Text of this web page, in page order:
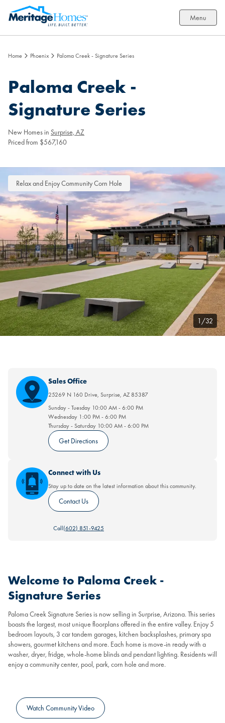
Menu
Home Phoenix Paloma Creek - Signature Series
Paloma Creek -
Signature Series
New Homes in Surprise, AZ
Priced from $567,160
Relax and Enjoy Community Corn Hole
1/32
Sales Office
25269 N 160 Drive, Surprise, AZ 85387
Sunday - Tuesday 10:00 AM-6:00 PM
Wednesday 1:00 PM-6:00 PM
Thursday - Saturday 10:00 AM-6:00 PM
Get Directions
Connect with Us
Stay up to date on the latest information about this community.
Contact Us
Call(602) 851-9425
Welcome to Paloma Creek -
Signature Series
Paloma Creek Signature Series is now selling in Surprise, Arizona. This series
boasts the largest, most unique floorplans offered in the entire valley. Enjoy 5
bedroom layouts, 3 car tandem garages, kitchen backsplashes, primary spa
showers, gourmet kitchens and more. Each home is move-in ready with a
washer, dryer, fridge, whole-home blinds and pendant lighting. Residents will
enjoy a community center, pool, park, corn hole and more.
Watch Community Video